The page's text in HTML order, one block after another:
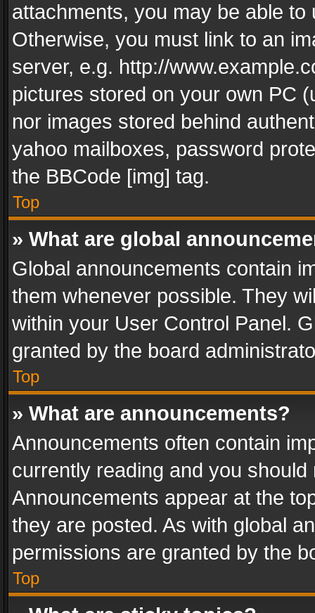
attachments, you may be able
Otherwise, you must link to an
server, e.g. http://
pictures stored on your own PC
nor images stored behind
yahoo mailboxes, password
the BBCode [img] tag.
Top
» What are global
Global announcements contain
them whenever possible. They
within your User Control Panel.
granted by the board
Top
» What are announcements?
Announcements often contain
currently reading and you
Announcements appear at the
they are posted. As with global
permissions are granted by the
Top